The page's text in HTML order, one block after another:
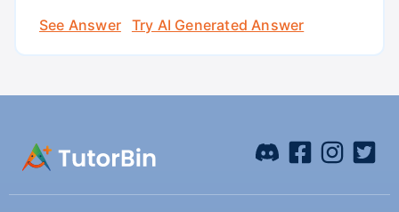
See Answer
Try AI Generated Answer